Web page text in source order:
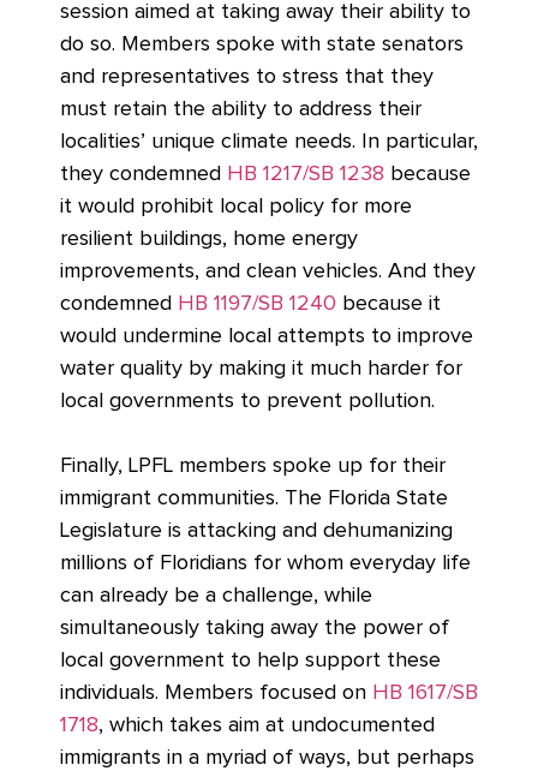
session aimed at taking away their ability to
do so. Members spoke with state senators
and representatives to stress that they
must retain the ability to address their
localities’ unique climate needs. In particular,
they condemned HB 1217/SB 1238 because
it would prohibit local policy for more
resilient buildings, home energy
improvements, and clean vehicles. And they
condemned HB 1197/SB 1240 because it
would undermine local attempts to improve
water quality by making it much harder for
local governments to prevent pollution.
Finally, LPFL members spoke up for their
immigrant communities. The Florida State
Legislature is attacking and dehumanizing
millions of Floridians for whom everyday life
can already be a challenge, while
simultaneously taking away the power of
local government to help support these
individuals. Members focused on HB 1617/SB
1718, which takes aim at undocumented
immigrants in a myriad of ways, but perhaps